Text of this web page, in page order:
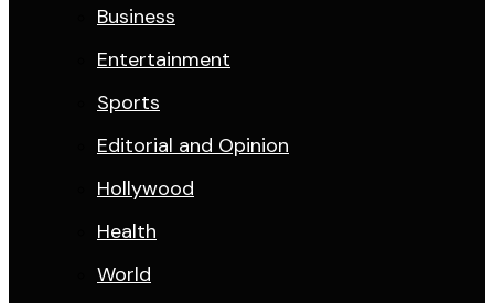
Business
Entertainment
Sports
Editorial and Opinion
Hollywood
Health
World